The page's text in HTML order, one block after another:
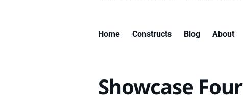
Home Constructs Blog About
Showcase Four